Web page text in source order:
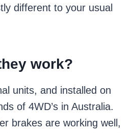
different to your usual
work?
units, and installed on
of 4WD’s in Australia.
brakes are working well,